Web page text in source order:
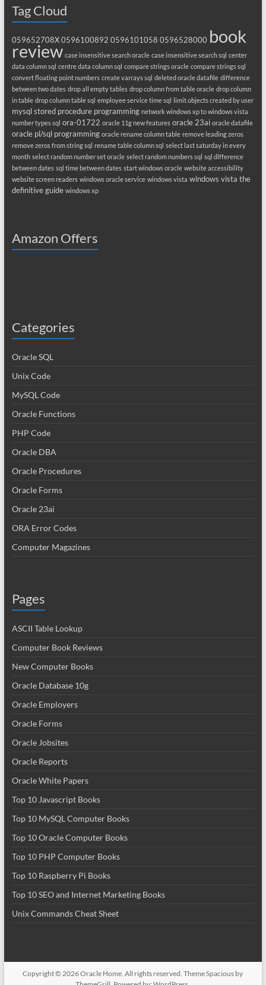
Tag Cloud
059652708X 0596100892 0596101058 0596528000 book
review case insensitive search oracle case insensitive search sql center
data column sql centre data column sql compare strings oracle compare strings sql
convert floating point numbers create varrays sql deleted oracle datafile difference
between two dates drop all empty tables drop column from table oracle drop column
in table drop column table sql employee service time sql limit objects created by user
mysql stored procedure programming network windows xp to windows vista
number types sql ora-01722 oracle 11g new features oracle 23ai oracle datafile
oracle pl/sql programming oracle rename column table remove leading zeros
remove zeros from string sql rename table column sql select last saturday in every
month select random number set oracle select random numbers sql sql difference
between dates sql time between dates start windows oracle website accessibility
website screen readers windows oracle service windows vista windows vista the
definitive guide windows xp
Amazon Offers
Categories
Oracle SQL
Unix Code
MySQL Code
Oracle Functions
PHP Code
Oracle DBA
Oracle Procedures
Oracle Forms
Oracle 23ai
ORA Error Codes
Computer Magazines
Pages
ASCII Table Lookup
Computer Book Reviews
New Computer Books
Oracle Database 10g
Oracle Employers
Oracle Forms
Oracle Jobsites
Oracle Reports
Oracle White Papers
Top 10 Javascript Books
Top 10 MySQL Computer Books
Top 10 Oracle Computer Books
Top 10 PHP Computer Books
Top 10 Raspberry Pi Books
Top 10 SEO and Internet Marketing Books
Unix Commands Cheat Sheet
Copyright © 2026Oracle Home. All rights reserved. ThemeSpacious by